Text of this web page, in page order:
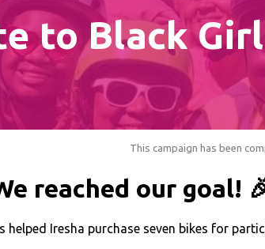
to Black
This campaign has been
reached our goal!
helped Iresha purchase seven bikes for